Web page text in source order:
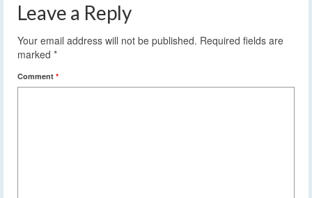
Leave a Reply
Your email address will not be published. Required fields are
marked *
Comment *